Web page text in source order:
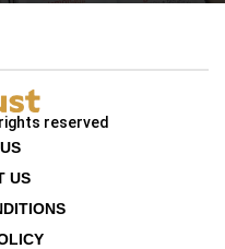
reserved
US